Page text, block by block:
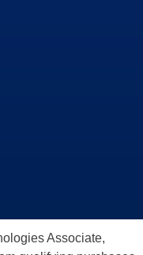
Associate,